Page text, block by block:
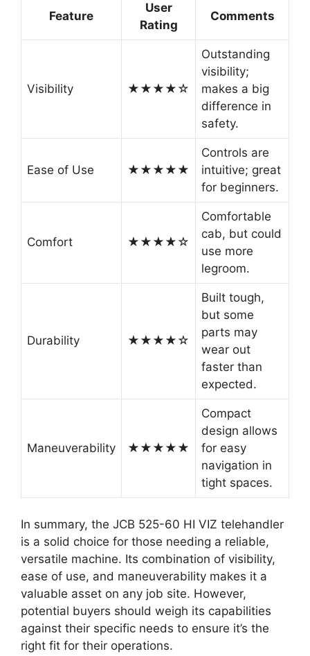
Feature
User
Rating
Comments
Visibility ★★★★☆
Outstanding
visibility;
makes a big
difference in
safety.
Ease of Use ★★★★★
Controls are
intuitive; great
for beginners.
Comfort ★★★★☆
Comfortable
cab, but could
use more
legroom.
Durability ★★★★☆
Built tough,
but some
parts may
wear out
faster than
expected.
Maneuverability ★★★★★
Compact
design allows
for easy
navigation in
tight spaces.
In summary, the JCB 525-60 HI VIZ telehandler
is a solid choice for those needing a reliable,
versatile machine. Its combination of visibility,
ease of use, and maneuverability makes it a
valuable asset on any job site. However,
potential buyers should weigh its capabilities
against their specific needs to ensure it’s the
right fit for their operations.